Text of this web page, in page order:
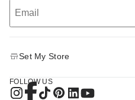
Set My Store
FOLLOW US